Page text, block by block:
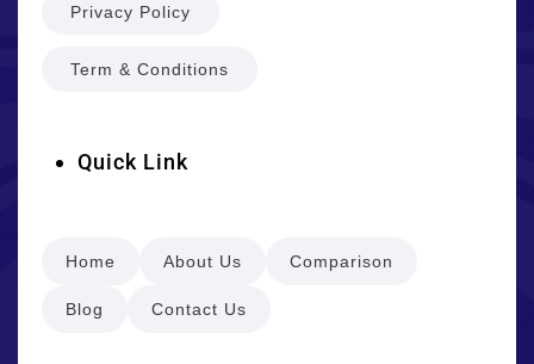
Quick Link
Home About Us Comparison
Blog Contact Us
Privacy Policy
Term & Conditions